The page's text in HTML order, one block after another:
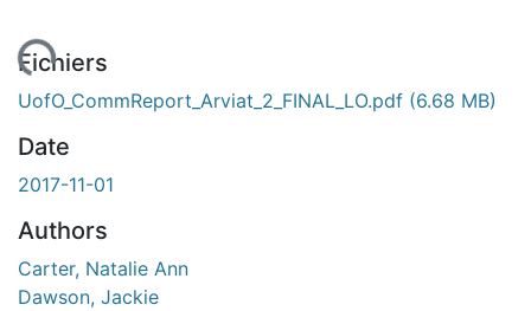
Fichiers
UofO_CommReport_Arviat_2_FINAL_LO.pdf (6.68 MB)
Date
2017-11-01
Authors
Carter, Natalie Ann
Dawson, Jackie